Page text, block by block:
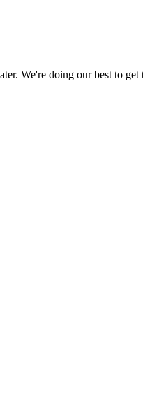
We're doing our best to